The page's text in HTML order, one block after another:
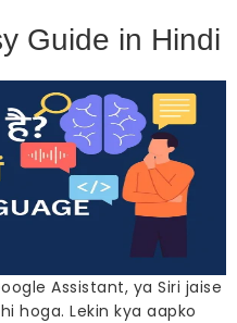
Guide in Hindi
Assistant, ya Siri jaise
hoga. Lekin kya aapko